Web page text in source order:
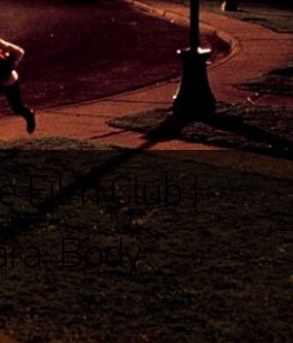
Film Club |
Body